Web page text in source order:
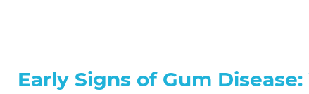
Early Signs of Gum